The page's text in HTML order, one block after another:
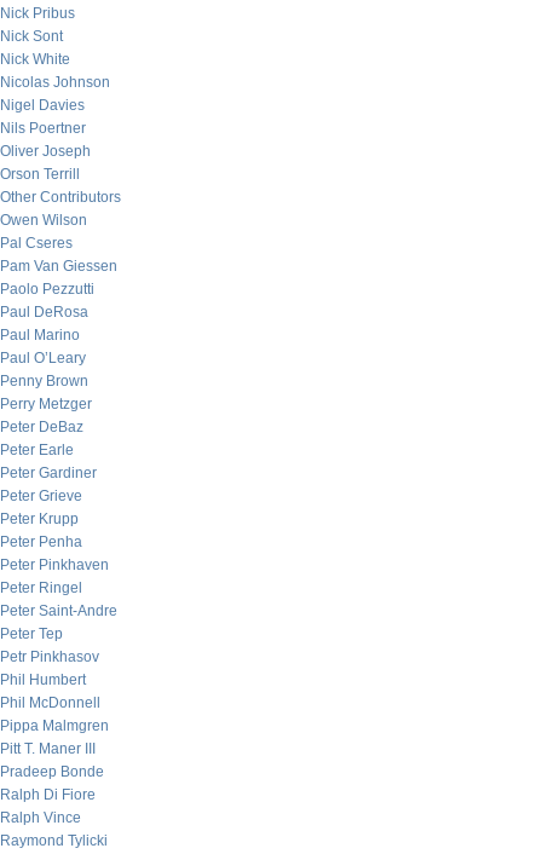
Nick Pribus
Nick Sont
Nick White
Nicolas Johnson
Nigel Davies
Nils Poertner
Oliver Joseph
Orson Terrill
Other Contributors
Owen Wilson
Pal Cseres
Pam Van Giessen
Paolo Pezzutti
Paul DeRosa
Paul Marino
Paul O’Leary
Penny Brown
Perry Metzger
Peter DeBaz
Peter Earle
Peter Gardiner
Peter Grieve
Peter Krupp
Peter Penha
Peter Pinkhaven
Peter Ringel
Peter Saint-Andre
Peter Tep
Petr Pinkhasov
Phil Humbert
Phil McDonnell
Pippa Malmgren
Pitt T. Maner III
Pradeep Bonde
Ralph Di Fiore
Ralph Vince
Raymond Tylicki